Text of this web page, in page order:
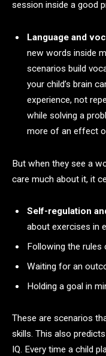
session inside a good
Language and
new words inside
scenarios build
your child’s brain
experience, not
while solving a
more of an effect
But when they see a
care much about it, it
Self-regulation
about exercises in
Following the rules
Waiting for an
Holding a goal in
These are scenarios
skills. This also
IQ. Every time a child